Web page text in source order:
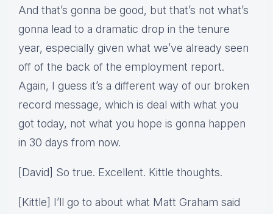
And that’s gonna be good, but that’s not what’s
gonna lead to a dramatic drop in the tenure
year, especially given what we’ve already seen
off of the back of the employment report.
Again, I guess it’s a different way of our broken
record message, which is deal with what you
got today, not what you hope is gonna happen
in 30 days from now.
[David] So true. Excellent. Kittle thoughts.
[Kittle] I’ll go to about what Matt Graham said